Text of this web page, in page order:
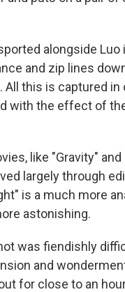
alongside
and zip lines
All this is captured
with the effect of
like "Gravity"
largely through
is a much more
astonishing.
was fiendishly
and
for close to an